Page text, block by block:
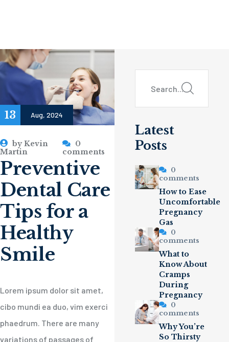
13 Aug, 2024
byKevin
Martin
0
comments
Preventive
Dental Care
Tips for a
Healthy
Smile
Lorem ipsum dolor sit amet,
cibo mundi ea duo, vim exerci
phaedrum. There are many
variations of passages of
Latest
Posts
0
comments
How to Ease
Uncomfortable
Pregnancy
Gas
0
comments
What to
Know About
Cramps
During
Pregnancy
0
comments
Why You’re
So Thirsty